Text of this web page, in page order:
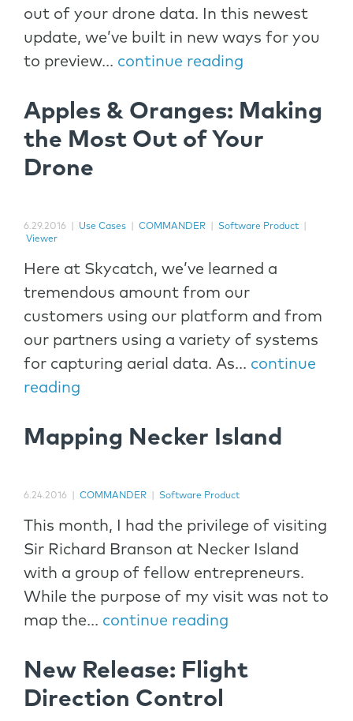
out of your drone data. In this newest
update, we’ve built in new ways for you
to preview... continue reading
Apples & Oranges: Making
the Most Out of Your
Drone
6.29.2016 Use Cases COMMANDER Software Product
Viewer
Here at Skycatch, we’ve learned a
tremendous amount from our
customers using our platform and from
our partners using a variety of systems
for capturing aerial data. As... continue
reading
Mapping Necker Island
6.24.2016 COMMANDER Software Product
This month, I had the privilege of visiting
Sir Richard Branson at Necker Island
with a group of fellow entrepreneurs.
While the purpose of my visit was not to
map the... continue reading
New Release: Flight
Direction Control